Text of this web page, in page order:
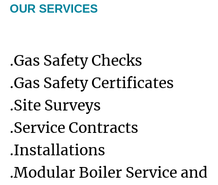
OUR SERVICES
.Gas Safety Checks
.Gas Safety Certificates
.Site Surveys
.Service Contracts
.Installations
.Modular Boiler Service and